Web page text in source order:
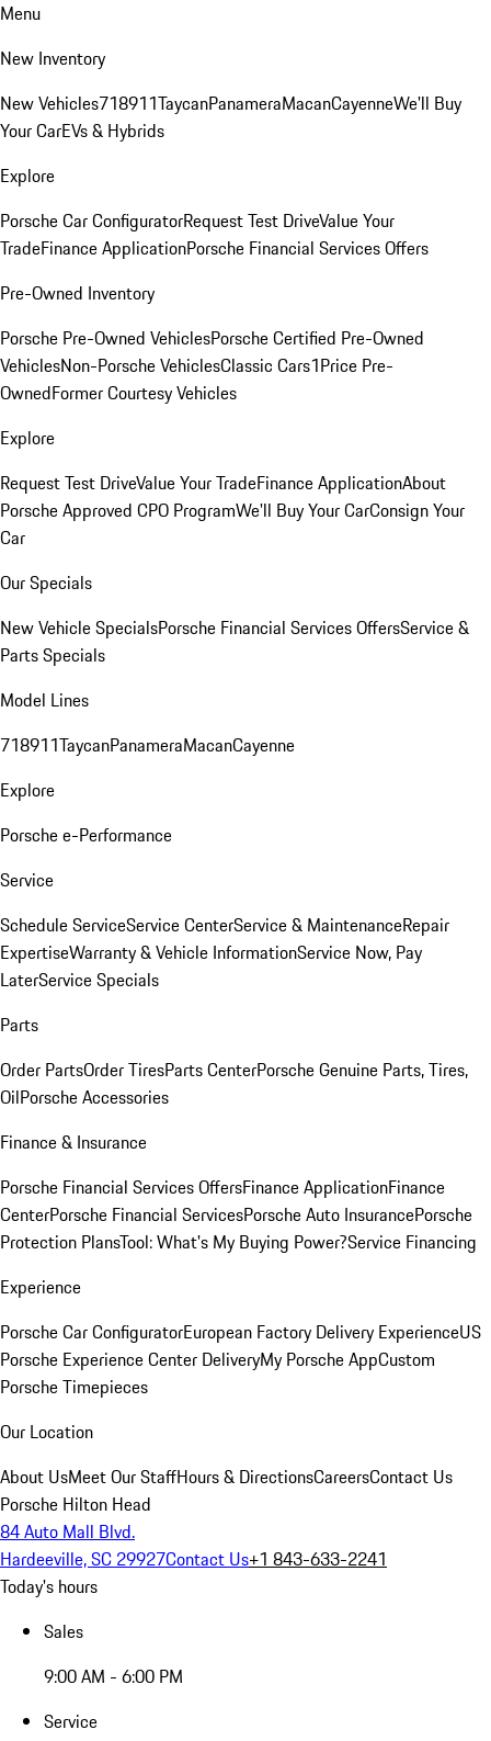
Menu
New Inventory
New Vehicles718911TaycanPanameraMacanCayenneWe'll Buy
Your CarEVs & Hybrids
Explore
Porsche Car ConfiguratorRequest Test DriveValue Your
TradeFinance ApplicationPorsche Financial Services Offers
Pre-Owned Inventory
Porsche Pre-Owned VehiclesPorsche Certified Pre-Owned
VehiclesNon-Porsche VehiclesClassic Cars1Price Pre-
OwnedFormer Courtesy Vehicles
Explore
Request Test DriveValue Your TradeFinance ApplicationAbout
Porsche Approved CPO ProgramWe'll Buy Your CarConsign Your
Car
Our Specials
New Vehicle SpecialsPorsche Financial Services OffersService &
Parts Specials
Model Lines
718911TaycanPanameraMacanCayenne
Explore
Porsche e-Performance
Service
Schedule ServiceService CenterService & MaintenanceRepair
ExpertiseWarranty & Vehicle InformationService Now, Pay
LaterService Specials
Parts
Order PartsOrder TiresParts CenterPorsche Genuine Parts, Tires,
OilPorsche Accessories
Finance & Insurance
Porsche Financial Services OffersFinance ApplicationFinance
CenterPorsche Financial ServicesPorsche Auto InsurancePorsche
Protection PlansTool: What's My Buying Power?Service Financing
Experience
Porsche Car ConfiguratorEuropean Factory Delivery ExperienceUS
Porsche Experience Center DeliveryMy Porsche AppCustom
Porsche Timepieces
Our Location
About UsMeet Our StaffHours & DirectionsCareersContact Us
Porsche Hilton Head
84 Auto Mall Blvd.
Hardeeville, SC 29927Contact Us+1 843-633-2241
Today's hours
Sales
9:00 AM - 6:00 PM
Service